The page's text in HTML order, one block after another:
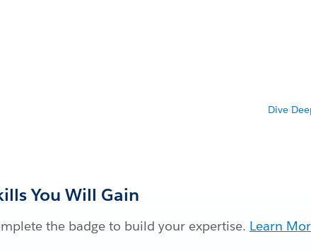
Dive
You Will Gain
the badge to build your expertise. Learn